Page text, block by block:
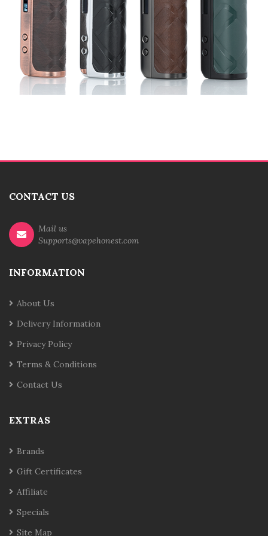
CONTACT US
Mail us
Supports@vapehonest.com
INFORMATION
About Us
Delivery Information
Privacy Policy
Terms & Conditions
Contact Us
EXTRAS
Brands
Gift Certificates
Affiliate
Specials
Site Map